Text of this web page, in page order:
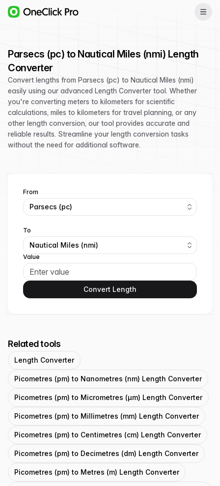
Parsecs (pc) to Nautical Miles (nmi) Length
Converter
Convert lengths from Parsecs (pc) to Nautical Miles (nmi)
easily using our advanced Length Converter tool. Whether
you're converting meters to kilometers for scientific
calculations, miles to kilometers for travel planning, or any
other length conversion, our tool provides accurate and
reliable results. Streamline your length conversion tasks
without the need for additional software.
From
Parsecs (pc)
To
Nautical Miles (nmi)
Value
Convert Length
Related tools
Length Converter
Picometres (pm) to Nanometres (nm) Length Converter
Picometres (pm) to Micrometres (μm) Length Converter
Picometres (pm) to Millimetres (mm) Length Converter
Picometres (pm) to Centimetres (cm) Length Converter
Picometres (pm) to Decimetres (dm) Length Converter
Picometres (pm) to Metres (m) Length Converter